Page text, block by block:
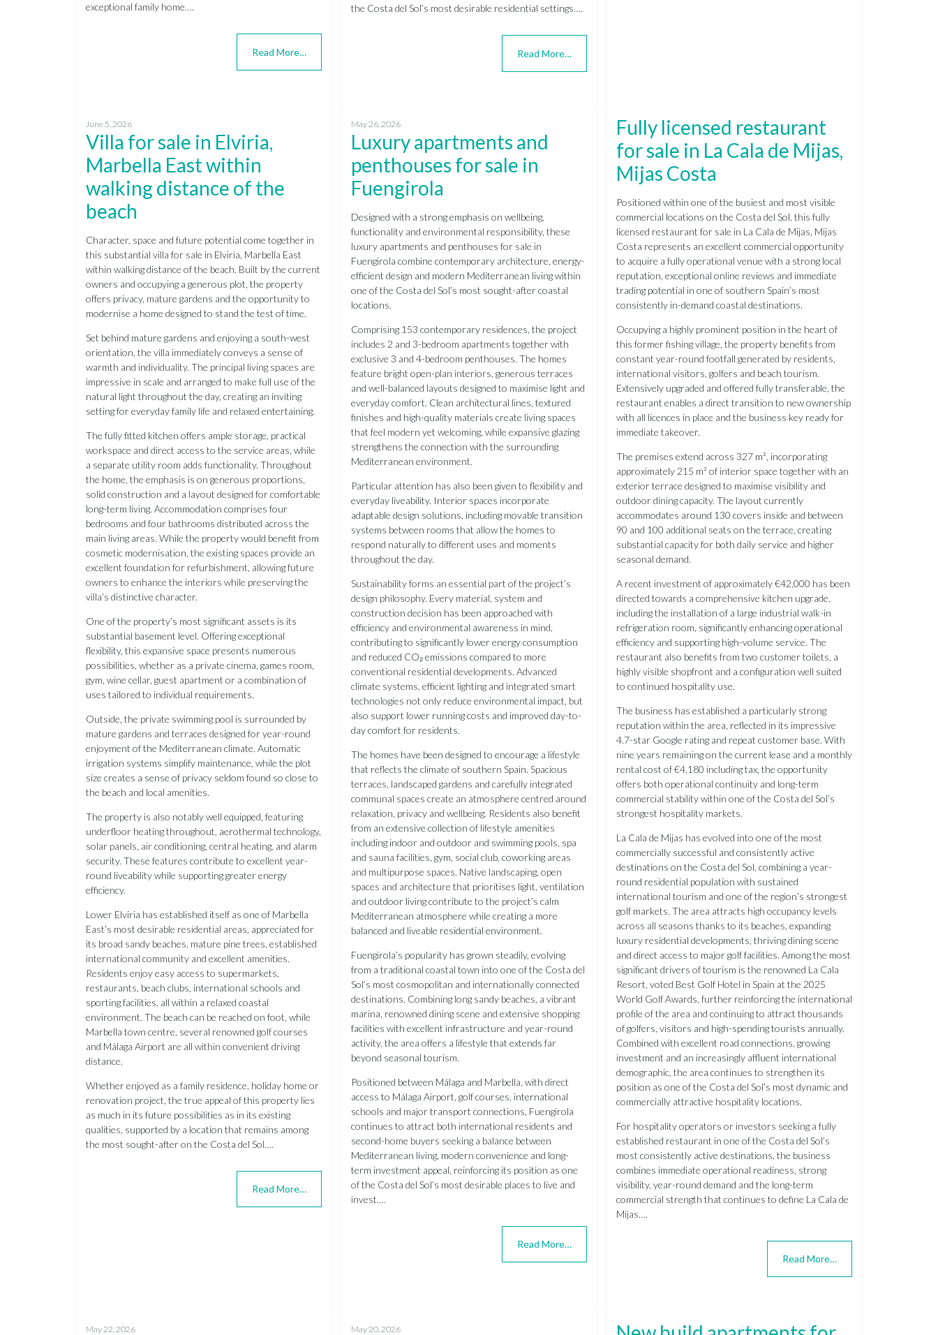
exceptional family home….
Read More…
the Costa del Sol’s most desirable residential settings….
Read More…
June 5, 2026
Villa for sale in Elviria,
Marbella East within
walking distance of the
beach
Character, space and future potential come together in
this substantial villa for sale in Elviria, Marbella East
within walking distance of the beach. Built by the current
owners and occupying a generous plot, the property
offers privacy, mature gardens and the opportunity to
modernise a home designed to stand the test of time.
Set behind mature gardens and enjoying a south-west
orientation, the villa immediately conveys a sense of
warmth and individuality. The principal living spaces are
impressive in scale and arranged to make full use of the
natural light throughout the day, creating an inviting
setting for everyday family life and relaxed entertaining.
The fully fitted kitchen offers ample storage, practical
workspace and direct access to the service areas, while
a separate utility room adds functionality. Throughout
the home, the emphasis is on generous proportions,
solid construction and a layout designed for comfortable
long-term living. Accommodation comprises four
bedrooms and four bathrooms distributed across the
main living areas. While the property would benefit from
cosmetic modernisation, the existing spaces provide an
excellent foundation for refurbishment, allowing future
owners to enhance the interiors while preserving the
villa’s distinctive character.
One of the property’s most significant assets is its
substantial basement level. Offering exceptional
flexibility, this expansive space presents numerous
possibilities, whether as a private cinema, games room,
gym, wine cellar, guest apartment or a combination of
uses tailored to individual requirements.
Outside, the private swimming pool is surrounded by
mature gardens and terraces designed for year-round
enjoyment of the Mediterranean climate. Automatic
irrigation systems simplify maintenance, while the plot
size creates a sense of privacy seldom found so close to
the beach and local amenities.
The property is also notably well equipped, featuring
underfloor heating throughout, aerothermal technology,
solar panels, air conditioning, central heating, and alarm
security. These features contribute to excellent year-
round liveability while supporting greater energy
efficiency.
Lower Elviria has established itself as one of Marbella
East’s most desirable residential areas, appreciated for
its broad sandy beaches, mature pine trees, established
international community and excellent amenities.
Residents enjoy easy access to supermarkets,
restaurants, beach clubs, international schools and
sporting facilities, all within a relaxed coastal
environment. The beach can be reached on foot, while
Marbella town centre, several renowned golf courses
and Málaga Airport are all within convenient driving
distance.
Whether enjoyed as a family residence, holiday home or
renovation project, the true appeal of this property lies
as much in its future possibilities as in its existing
qualities, supported by a location that remains among
the most sought-after on the Costa del Sol….
Read More…
May 26, 2026
Luxury apartments and
penthouses for sale in
Fuengirola
Designed with a strong emphasis on wellbeing,
functionality and environmental responsibility, these
luxury apartments and penthouses for sale in
Fuengirola combine contemporary architecture, energy-
efficient design and modern Mediterranean living within
one of the Costa del Sol’s most sought-after coastal
locations.
Comprising 153 contemporary residences, the project
includes 2 and 3-bedroom apartments together with
exclusive 3 and 4-bedroom penthouses. The homes
feature bright open-plan interiors, generous terraces
and well-balanced layouts designed to maximise light and
everyday comfort. Clean architectural lines, textured
finishes and high-quality materials create living spaces
that feel modern yet welcoming, while expansive glazing
strengthens the connection with the surrounding
Mediterranean environment.
Particular attention has also been given to flexibility and
everyday liveability. Interior spaces incorporate
adaptable design solutions, including movable transition
systems between rooms that allow the homes to
respond naturally to different uses and moments
throughout the day.
Sustainability forms an essential part of the project’s
design philosophy. Every material, system and
construction decision has been approached with
efficiency and environmental awareness in mind,
contributing to significantly lower energy consumption
and reduced CO₂ emissions compared to more
conventional residential developments. Advanced
climate systems, efficient lighting and integrated smart
technologies not only reduce environmental impact, but
also support lower running costs and improved day-to-
day comfort for residents.
The homes have been designed to encourage a lifestyle
that reflects the climate of southern Spain. Spacious
terraces, landscaped gardens and carefully integrated
communal spaces create an atmosphere centred around
relaxation, privacy and wellbeing. Residents also benefit
from an extensive collection of lifestyle amenities
including indoor and outdoor and swimming pools, spa
and sauna facilities, gym, social club, coworking areas
and multipurpose spaces. Native landscaping, open
spaces and architecture that prioritises light, ventilation
and outdoor living contribute to the project’s calm
Mediterranean atmosphere while creating a more
balanced and liveable residential environment.
Fuengirola’s popularity has grown steadily, evolving
from a traditional coastal town into one of the Costa del
Sol’s most cosmopolitan and internationally connected
destinations. Combining long sandy beaches, a vibrant
marina, renowned dining scene and extensive shopping
facilities with excellent infrastructure and year-round
activity, the area offers a lifestyle that extends far
beyond seasonal tourism.
Positioned between Málaga and Marbella, with direct
access to Málaga Airport, golf courses, international
schools and major transport connections, Fuengirola
continues to attract both international residents and
second-home buyers seeking a balance between
Mediterranean living, modern convenience and long-
term investment appeal, reinforcing its position as one
of the Costa del Sol’s most desirable places to live and
invest….
Read More…
Fully licensed restaurant
for sale in La Cala de Mijas,
Mijas Costa
Positioned within one of the busiest and most visible
commercial locations on the Costa del Sol, this fully
licensed restaurant for sale in La Cala de Mijas, Mijas
Costa represents an excellent commercial opportunity
to acquire a fully operational venue with a strong local
reputation, exceptional online reviews and immediate
trading potential in one of southern Spain’s most
consistently in-demand coastal destinations.
Occupying a highly prominent position in the heart of
this former fishing village, the property benefits from
constant year-round footfall generated by residents,
international visitors, golfers and beach tourism.
Extensively upgraded and offered fully transferable, the
restaurant enables a direct transition to new ownership
with all licences in place and the business key ready for
immediate takeover.
The premises extend across 327 m², incorporating
approximately 215 m² of interior space together with an
exterior terrace designed to maximise visibility and
outdoor dining capacity. The layout currently
accommodates around 130 covers inside and between
90 and 100 additional seats on the terrace, creating
substantial capacity for both daily service and higher
seasonal demand.
A recent investment of approximately €42,000 has been
directed towards a comprehensive kitchen upgrade,
including the installation of a large industrial walk-in
refrigeration room, significantly enhancing operational
efficiency and supporting high-volume service. The
restaurant also benefits from two customer toilets, a
highly visible shopfront and a configuration well suited
to continued hospitality use.
The business has established a particularly strong
reputation within the area, reflected in its impressive
4.7-star Google rating and repeat customer base. With
nine years remaining on the current lease and a monthly
rental cost of €4,180 including tax, the opportunity
offers both operational continuity and long-term
commercial stability within one of the Costa del Sol’s
strongest hospitality markets.
La Cala de Mijas has evolved into one of the most
commercially successful and consistently active
destinations on the Costa del Sol, combining a year-
round residential population with sustained
international tourism and one of the region’s strongest
golf markets. The area attracts high occupancy levels
across all seasons thanks to its beaches, expanding
luxury residential developments, thriving dining scene
and direct access to major golf facilities. Among the most
significant drivers of tourism is the renowned La Cala
Resort, voted Best Golf Hotel in Spain at the 2025
World Golf Awards, further reinforcing the international
profile of the area and continuing to attract thousands
of golfers, visitors and high-spending tourists annually.
Combined with excellent road connections, growing
investment and an increasingly affluent international
demographic, the area continues to strengthen its
position as one of the Costa del Sol’s most dynamic and
commercially attractive hospitality locations.
For hospitality operators or investors seeking a fully
established restaurant in one of the Costa del Sol’s
most consistently active destinations, the business
combines immediate operational readiness, strong
visibility, year-round demand and the long-term
commercial strength that continues to define La Cala de
Mijas….
Read More…
May 22, 2026 May 20, 2026